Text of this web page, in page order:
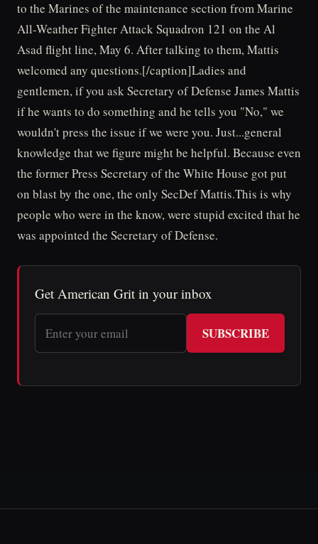
to the Marines of the maintenance section from Marine
All-Weather Fighter Attack Squadron 121 on the Al
Asad flight line, May 6. After talking to them, Mattis
welcomed any questions.[/caption]Ladies and
gentlemen, if you ask Secretary of Defense James Mattis
if he wants to do something and he tells you "No," we
wouldn't press the issue if we were you. Just...general
knowledge that we figure might be helpful. Because even
the former Press Secretary of the White House got put
on blast by the one, the only SecDef Mattis.This is why
people who were in the know, were stupid excited that he
was appointed the Secretary of Defense.
Get American Grit in your inbox
SUBSCRIBE